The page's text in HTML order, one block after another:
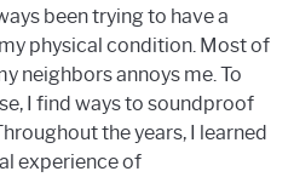
been trying to have a
physical condition. Most of
neighbors annoys me. To
I find ways to soundproof
the years, I learned
experience of